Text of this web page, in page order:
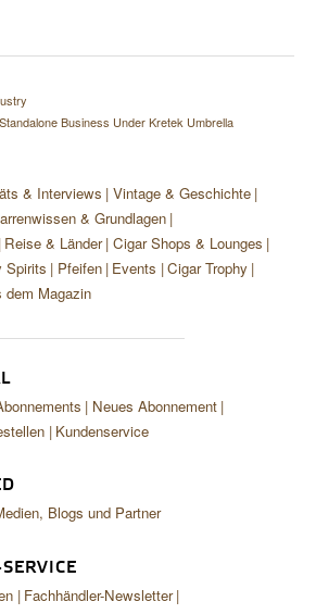
Business Under Kretek Umbrella
& Interviews Vintage & Geschichte
& Grundlagen
Reise & Länder Cigar Shops & Lounges
Spirits Pfeifen Events Cigar Trophy
dem Magazin
Neues Abonnement
Kundenservice
Blogs und Partner
Fachhändler-Newsletter